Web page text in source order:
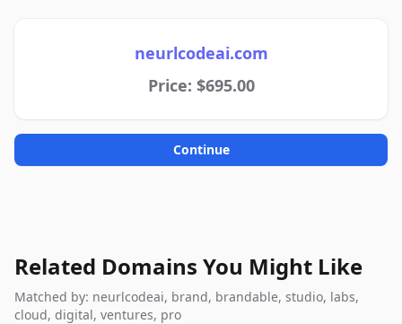
neurlcodeai.com
Price: $695.00
Continue
Related Domains You Might Like
Matched by: neurlcodeai, brand, brandable, studio, labs,
cloud, digital, ventures, pro